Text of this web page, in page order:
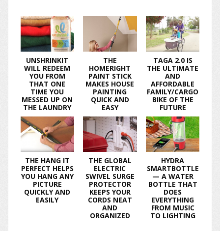
UNSHRINKIT
WILL REDEEM
YOU FROM
THAT ONE
TIME YOU
MESSED UP ON
THE LAUNDRY
THE
HOMERIGHT
PAINT STICK
MAKES HOUSE
PAINTING
QUICK AND
EASY
TAGA 2.0 IS
THE ULTIMATE
AND
AFFORDABLE
FAMILY/CARGO
BIKE OF THE
FUTURE
THE HANG IT
PERFECT HELPS
YOU HANG ANY
PICTURE
QUICKLY AND
EASILY
THE GLOBAL
ELECTRIC
SWIVEL SURGE
PROTECTOR
KEEPS YOUR
CORDS NEAT
AND
ORGANIZED
HYDRA
SMARTBOTTLE
— A WATER
BOTTLE THAT
DOES
EVERYTHING
FROM MUSIC
TO LIGHTING